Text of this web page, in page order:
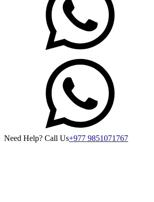
Need Help? Call Us+977 9851071767